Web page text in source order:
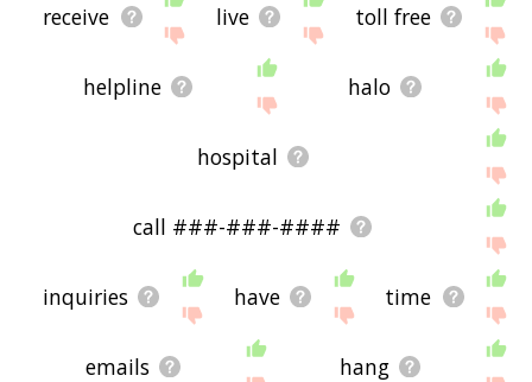
receive live toll free
helpline halo
hospital
call ###-###-####
inquiries have time
emails hang